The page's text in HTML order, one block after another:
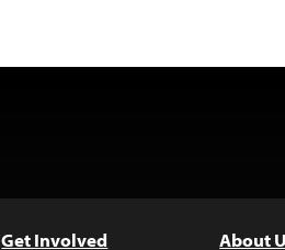
Get Involved About